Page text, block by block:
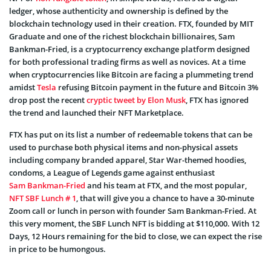
ledger, whose authenticity and ownership is defined by the
blockchain technology used in their creation. FTX, founded by MIT
Graduate and one of the richest blockchain billionaires, Sam
Bankman-Fried, is a cryptocurrency exchange platform designed
for both professional trading firms as well as novices. At a time
when cryptocurrencies like Bitcoin are facing a plummeting trend
amidstTesla refusing Bitcoin payment in the future and Bitcoin 3%
drop post the recentcryptic tweet by Elon Musk, FTX has ignored
the trend and launched their NFT Marketplace.
FTX has put on its list a number of redeemable tokens that can be
used to purchase both physical items and non-physical assets
including company branded apparel, Star War-themed hoodies,
condoms, a League of Legends game against enthusiast
Sam Bankman-Fried and his team at FTX, and the most popular,
NFT SBF Lunch # 1, that will give you a chance to have a 30-minute
Zoom call or lunch in person with founder Sam Bankman-Fried. At
this very moment, the SBF Lunch NFT is bidding at $110,000. With 12
Days, 12 Hours remaining for the bid to close, we can expect the rise
in price to be humongous.